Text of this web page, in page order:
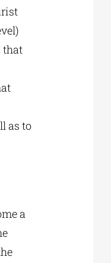
that
as to
a